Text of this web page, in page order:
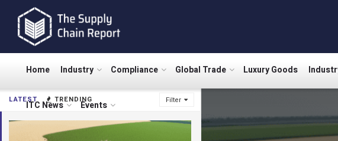
LATEST TRENDING Filter
Home Industry Compliance Global Trade Luxury Goods
ITC News Events